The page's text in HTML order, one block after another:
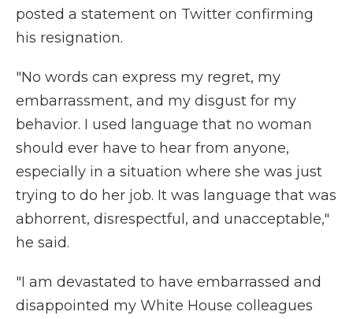
posted a statement on Twitter confirming
his resignation.
"No words can express my regret, my
embarrassment, and my disgust for my
behavior. I used language that no woman
should ever have to hear from anyone,
especially in a situation where she was just
trying to do her job. It was language that was
abhorrent, disrespectful, and unacceptable,"
he said.
"I am devastated to have embarrassed and
disappointed my White House colleagues